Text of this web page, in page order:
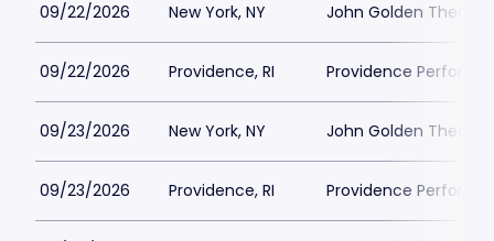
09/22/2026 New York, NY John Golden Theatre
09/22/2026 Providence, RI Providence
09/23/2026 New York, NY John Golden Theatre
09/23/2026 Providence, RI Providence